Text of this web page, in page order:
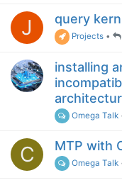
J query
Projects •
installing
Omega Talk
C MTP with
Omega Talk